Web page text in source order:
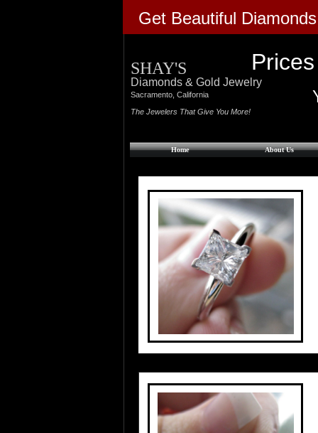
Get Beautiful
Home About Us
Diamonds & Gold Jewelry
​Sacramento, California
The Jewelers That Give You More!
SHAY'S